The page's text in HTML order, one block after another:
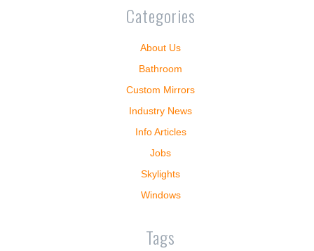
Categories
About Us
Bathroom
Custom Mirrors
Industry News
Info Articles
Jobs
Skylights
Windows
Tags